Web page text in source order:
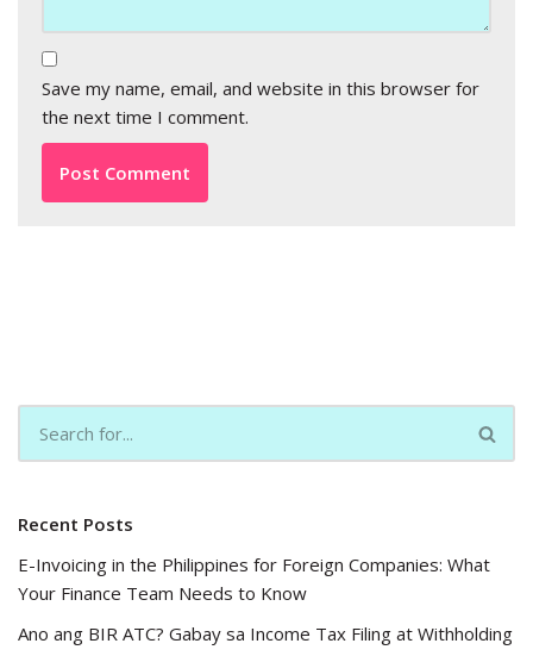
Save my name, email, and website in this browser for
the next time I comment.
Recent Posts
E-Invoicing in the Philippines for Foreign Companies: What
Your Finance Team Needs to Know
Ano ang BIR ATC? Gabay sa Income Tax Filing at Withholding